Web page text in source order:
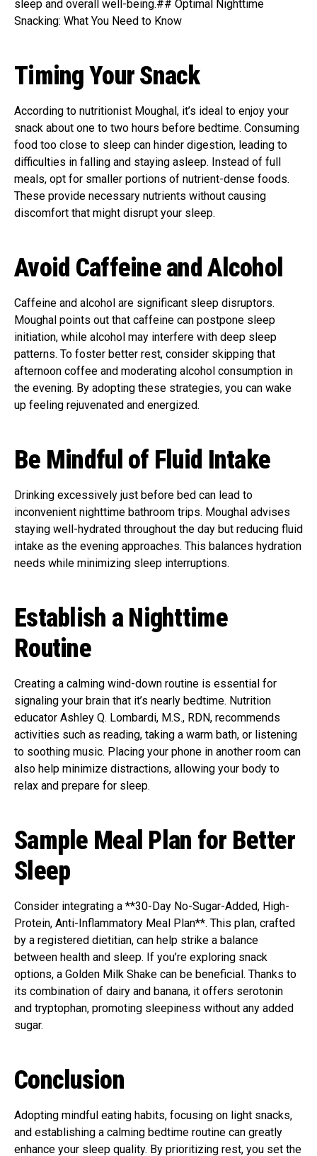
sleep and overall well-being.## Optimal Nighttime
Snacking: What You Need to Know
Timing Your Snack
According to nutritionist Moughal, it’s ideal to enjoy your
snack about one to two hours before bedtime. Consuming
food too close to sleep can hinder digestion, leading to
difficulties in falling and staying asleep. Instead of full
meals, opt for smaller portions of nutrient-dense foods.
These provide necessary nutrients without causing
discomfort that might disrupt your sleep.
Avoid Caffeine and Alcohol
Caffeine and alcohol are significant sleep disruptors.
Moughal points out that caffeine can postpone sleep
initiation, while alcohol may interfere with deep sleep
patterns. To foster better rest, consider skipping that
afternoon coffee and moderating alcohol consumption in
the evening. By adopting these strategies, you can wake
up feeling rejuvenated and energized.
Be Mindful of Fluid Intake
Drinking excessively just before bed can lead to
inconvenient nighttime bathroom trips. Moughal advises
staying well-hydrated throughout the day but reducing fluid
intake as the evening approaches. This balances hydration
needs while minimizing sleep interruptions.
Establish a Nighttime
Routine
Creating a calming wind-down routine is essential for
signaling your brain that it’s nearly bedtime. Nutrition
educator Ashley Q. Lombardi, M.S., RDN, recommends
activities such as reading, taking a warm bath, or listening
to soothing music. Placing your phone in another room can
also help minimize distractions, allowing your body to
relax and prepare for sleep.
Sample Meal Plan for Better
Sleep
Consider integrating a **30-Day No-Sugar-Added, High-
Protein, Anti-Inflammatory Meal Plan**. This plan, crafted
by a registered dietitian, can help strike a balance
between health and sleep. If you’re exploring snack
options, a Golden Milk Shake can be beneficial. Thanks to
its combination of dairy and banana, it offers serotonin
and tryptophan, promoting sleepiness without any added
sugar.
Conclusion
Adopting mindful eating habits, focusing on light snacks,
and establishing a calming bedtime routine can greatly
enhance your sleep quality. By prioritizing rest, you set the